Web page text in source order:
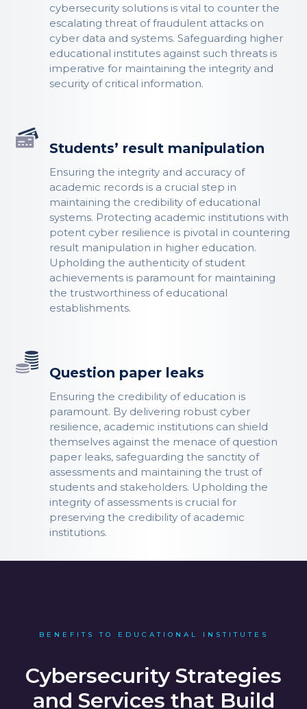
cybersecurity solutions is vital to counter the
escalating threat of fraudulent attacks on
cyber data and systems. Safeguarding higher
educational institutes against such threats is
imperative for maintaining the integrity and
security of critical information.
Students’ result manipulation
Ensuring the integrity and accuracy of
academic records is a crucial step in
maintaining the credibility of educational
systems. Protecting academic institutions with
potent cyber resilience is pivotal in countering
result manipulation in higher education.
Upholding the authenticity of student
achievements is paramount for maintaining
the trustworthiness of educational
establishments.
Question paper leaks
Ensuring the credibility of education is
paramount. By delivering robust cyber
resilience, academic institutions can shield
themselves against the menace of question
paper leaks, safeguarding the sanctity of
assessments and maintaining the trust of
students and stakeholders. Upholding the
integrity of assessments is crucial for
preserving the credibility of academic
institutions.
BENEFITS TO EDUCATIONAL INSTITUTES
Cybersecurity Strategies
and Services that Build